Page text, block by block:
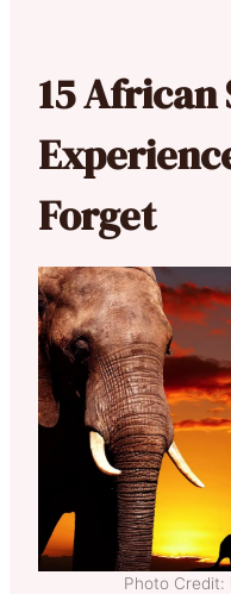
15 African
Forget
Photo